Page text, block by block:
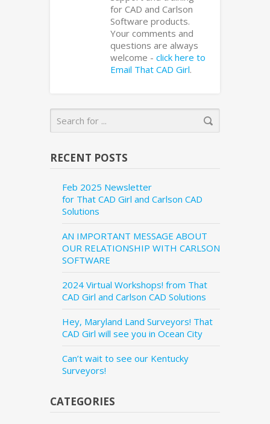
for CAD and Carlson
Software products.
Your comments and
questions are always
welcome - click here to
Email That CAD Girl.
RECENT POSTS
Feb 2025 Newsletter
for That CAD Girl and Carlson CAD
Solutions
AN IMPORTANT MESSAGE ABOUT
OUR RELATIONSHIP WITH CARLSON
SOFTWARE
2024 Virtual Workshops! from That
CAD Girl and Carlson CAD Solutions
Hey, Maryland Land Surveyors! That
CAD Girl will see you in Ocean City
Can’t wait to see our Kentucky
Surveyors!
CATEGORIES